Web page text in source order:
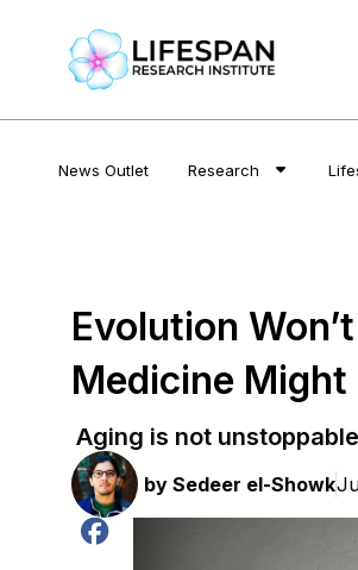
News Outlet Research
Evolution
Medicine Might
Aging is not
by Sedeer el-Showk